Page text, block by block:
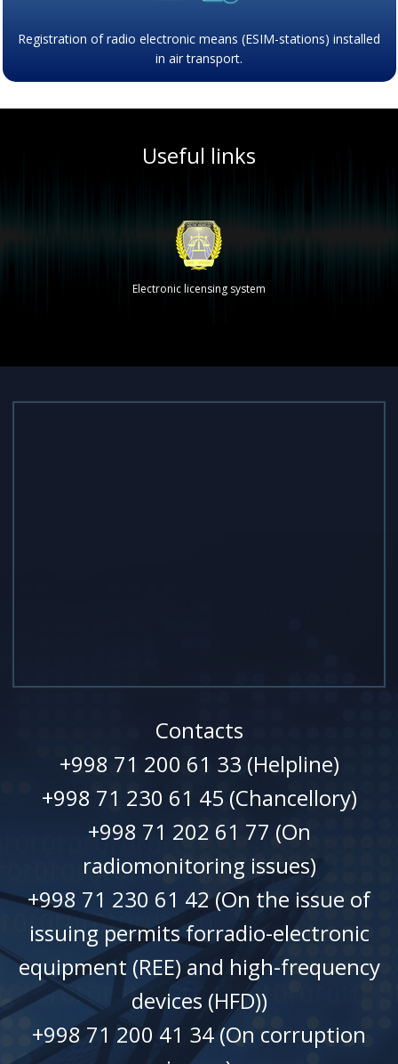
Registration of radio electronic means (ESIM-stations) installed
in air transport.
Useful links
Electronic licensing system
Contacts
+998 71 200 61 33 (Helpline)
+998 71 230 61 45 (Chancellory)
+998 71 202 61 77 (On
radiomonitoring issues)
+998 71 230 61 42 (On the issue of
issuing permits forradio-electronic
equipment (REE) and high-frequency
devices (HFD))
+998 71 200 41 34 (On corruption